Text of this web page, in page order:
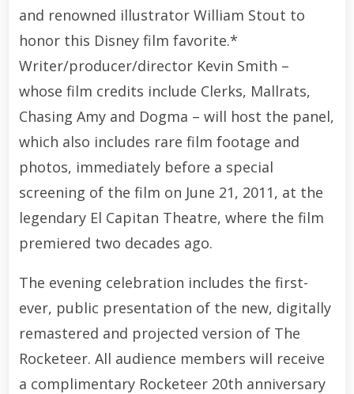
and renowned illustrator William Stout to
honor this Disney film favorite.*
Writer/producer/director Kevin Smith –
whose film credits include Clerks, Mallrats,
Chasing Amy and Dogma – will host the panel,
which also includes rare film footage and
photos, immediately before a special
screening of the film on June 21, 2011, at the
legendary El Capitan Theatre, where the film
premiered two decades ago.
The evening celebration includes the first-
ever, public presentation of the new, digitally
remastered and projected version of The
Rocketeer. All audience members will receive
a complimentary Rocketeer 20th anniversary